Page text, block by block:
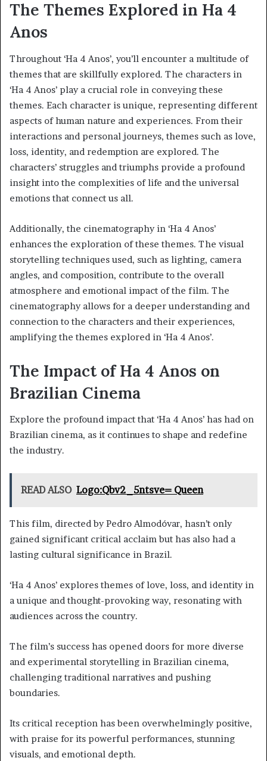
The Themes Explored in Ha 4
Anos
Throughout ‘Ha 4 Anos’, you’ll encounter a multitude of
themes that are skillfully explored. The characters in
‘Ha 4 Anos’ play a crucial role in conveying these
themes. Each character is unique, representing different
aspects of human nature and experiences. From their
interactions and personal journeys, themes such as love,
loss, identity, and redemption are explored. The
characters’ struggles and triumphs provide a profound
insight into the complexities of life and the universal
emotions that connect us all.
Additionally, the cinematography in ‘Ha 4 Anos’
enhances the exploration of these themes. The visual
storytelling techniques used, such as lighting, camera
angles, and composition, contribute to the overall
atmosphere and emotional impact of the film. The
cinematography allows for a deeper understanding and
connection to the characters and their experiences,
amplifying the themes explored in ‘Ha 4 Anos’.
The Impact of Ha 4 Anos on
Brazilian Cinema
Explore the profound impact that ‘Ha 4 Anos’ has had on
Brazilian cinema, as it continues to shape and redefine
the industry.
READ ALSO Logo:Qbv2_5ntsve= Queen
This film, directed by Pedro Almodóvar, hasn’t only
gained significant critical acclaim but has also had a
lasting cultural significance in Brazil.
‘Ha 4 Anos’ explores themes of love, loss, and identity in
a unique and thought-provoking way, resonating with
audiences across the country.
The film’s success has opened doors for more diverse
and experimental storytelling in Brazilian cinema,
challenging traditional narratives and pushing
boundaries.
Its critical reception has been overwhelmingly positive,
with praise for its powerful performances, stunning
visuals, and emotional depth.